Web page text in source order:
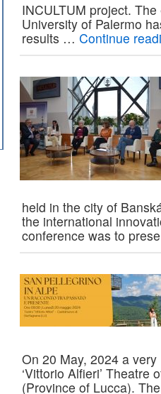
INCULTUM project.
University of Palermo
results … Continue
held in the city of
the international
conference was to
On 20 May, 2024 a
‘Vittorio Alfieri’ Theatre
(Province of Lucca).